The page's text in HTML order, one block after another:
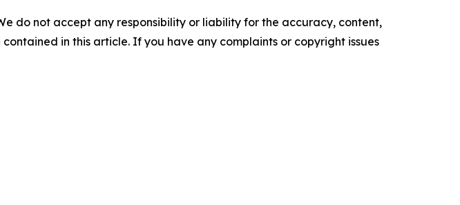
do not accept any responsibility or liability for the accuracy, content,
in this article. If you have any complaints or copyright issues